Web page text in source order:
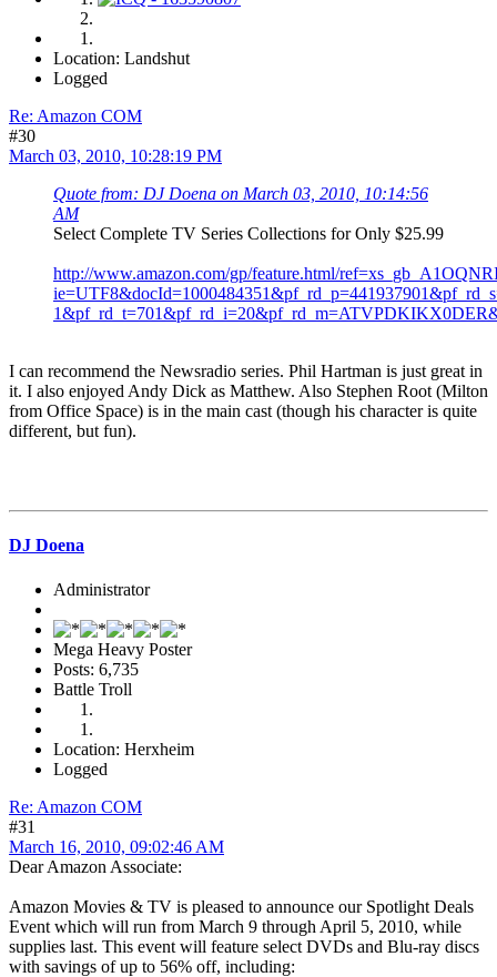
Location: Landshut
Logged
Re: Amazon COM
#30
March 03, 2010, 10:28:19 PM
Quote from: DJ Doena on March 03, 2010, 10:14:56
AM
Select Complete TV Series Collections for Only $25.99
http://www.amazon.com/gp/feature.html/
I can recommend the Newsradio series. Phil Hartman is just great in
it. I also enjoyed Andy Dick as Matthew. Also Stephen Root (Milton
from Office Space) is in the main cast (though his character is quite
different, but fun).
DJ Doena
Administrator
Mega Heavy Poster
Posts: 6,735
Battle Troll
Location: Herxheim
Logged
Re: Amazon COM
#31
March 16, 2010, 09:02:46 AM
Dear Amazon Associate:
Amazon Movies & TV is pleased to announce our Spotlight Deals
Event which will run from March 9 through April 5, 2010, while
supplies last. This event will feature select DVDs and Blu-ray discs
with savings of up to 56% off, including: